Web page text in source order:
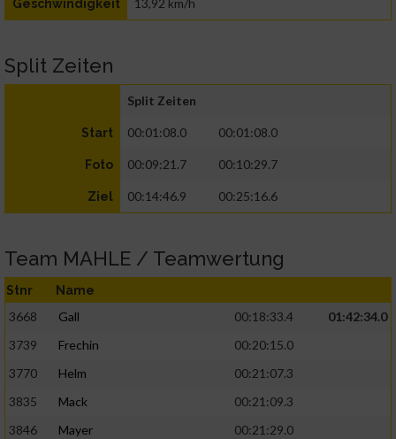
Geschwindigkeit 13,92 km/h
Split Zeiten
Split Zeiten
Start 00:01:08.0 00:01:08.0
Foto 00:09:21.7 00:10:29.7
Ziel 00:14:46.9 00:25:16.6
Team MAHLE / Teamwertung
Stnr Name
3668 Gall 00:18:33.4
01:42:34.0
3739
Frechin
00:20:15.0
3770
Helm
00:21:07.3
3835
Mack
00:21:09.3
3846
Mayer
00:21:29.0